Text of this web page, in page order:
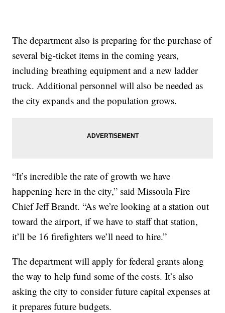
The department also is preparing for the purchase of
several big-ticket items in the coming years,
including breathing equipment and a new ladder
truck. Additional personnel will also be needed as
the city expands and the population grows.
“It’s incredible the rate of growth we have
happening here in the city,” said Missoula Fire
Chief Jeff Brandt. “As we’re looking at a station out
toward the airport, if we have to staff that station,
it’ll be 16 firefighters we’ll need to hire.”
The department will apply for federal grants along
the way to help fund some of the costs. It’s also
asking the city to consider future capital expenses at
it prepares future budgets.